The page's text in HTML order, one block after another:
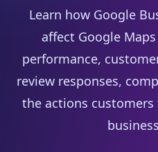
Learn how Google
affect Google
performance,
review responses,
the actions